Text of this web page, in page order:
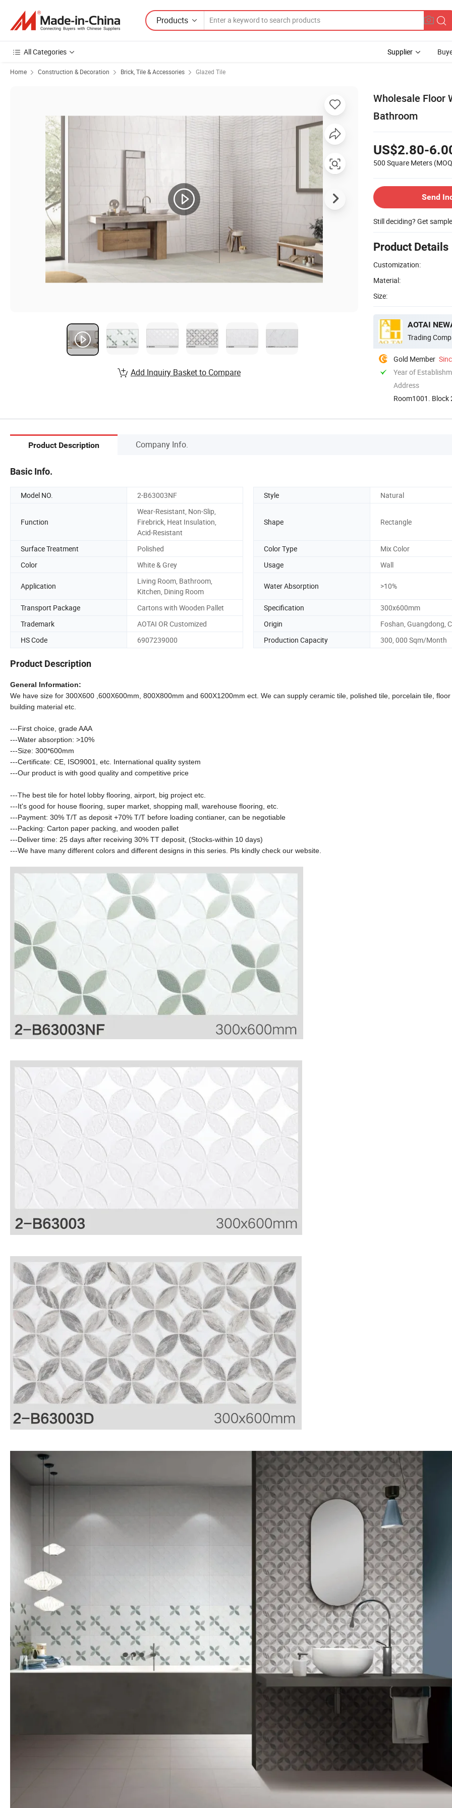
Products
All Categories Supplier
Home Construction & Decoration Brick, Tile & Accessories Glazed Tile
Wholesale Floor
Bathroom
US$2.80-
500 Square Meters
Send
Still deciding? Get
Product Details
Customization:
Material:
Size:
AOTAI
Trading
Gold Member
Year of
Address
Room1001.
Add Inquiry Basket to Compare
Product Description Company Info.
Basic Info.
Model NO. 2-B63003NF Style Natural
Function
Wear-Resistant, Non-Slip,
Firebrick, Heat Insulation,
Acid-Resistant
Shape Rectangle
Surface Treatment Polished Color Type
Mix Color
Color
White & Grey Usage Wall
Application
Living Room, Bathroom,
Kitchen, Dining Room
Water Absorption >10%
Transport Package Cartons with Wooden Pallet Specification
300x600mm
Trademark
AOTAI OR Customized Origin
Foshan, Guangdong,
HS Code
6907239000 Production Capacity 300, 000 Sqm/Month
Product Description
General Information:
We have size for 300X600 ,600X600mm, 800X800mm and 600X1200mm ect. We can supply ceramic tile, polished tile, porcelain tile, floor
building material etc.
---First choice, grade AAA
---Water absorption: >10%
---Size: 300*600mm
---Certificate: CE, ISO9001, etc. International quality system
---Our product is with good quality and competitive price
---The best tile for hotel lobby flooring, airport, big project etc.
---It's good for house flooring, super market, shopping mall, warehouse flooring, etc.
---Payment: 30% T/T as deposit +70% T/T before loading contianer, can be negotiable
---Packing: Carton paper packing, and wooden pallet
---Deliver time: 25 days after receiving 30% TT deposit, (Stocks-within 10 days)
---We have many different colors and different designs in this series. Pls kindly check our website.